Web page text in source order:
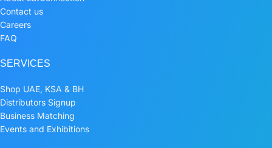
Contact us
Careers
FAQ
SERVICES
Shop UAE, KSA & BH
Distributors Signup
Business Matching
Events and Exhibitions